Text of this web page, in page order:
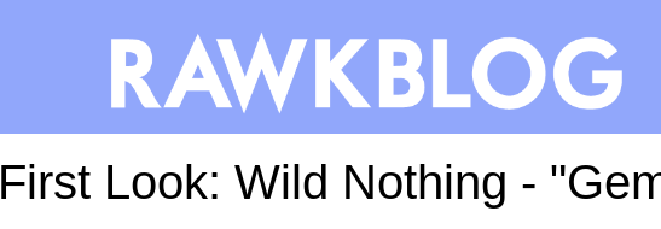
First Look: Wild Nothing -